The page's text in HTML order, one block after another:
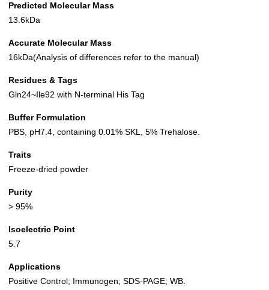
Predicted Molecular Mass
13.6kDa
Accurate Molecular Mass
16kDa(Analysis of differences refer to the manual)
Residues & Tags
Gln24~Ile92 with N-terminal His Tag
Buffer Formulation
PBS, pH7.4, containing 0.01% SKL, 5% Trehalose.
Traits
Freeze-dried powder
Purity
> 95%
Isoelectric Point
5.7
Applications
Positive Control; Immunogen; SDS-PAGE; WB.